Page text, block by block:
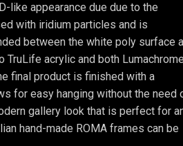
like appearance due due to the
with iridium particles and is
between the white poly surface
acrylic and both Lumachrome
final product is finished with a
for easy hanging without the need
gallery look that is perfect for
hand-made ROMA frames can be